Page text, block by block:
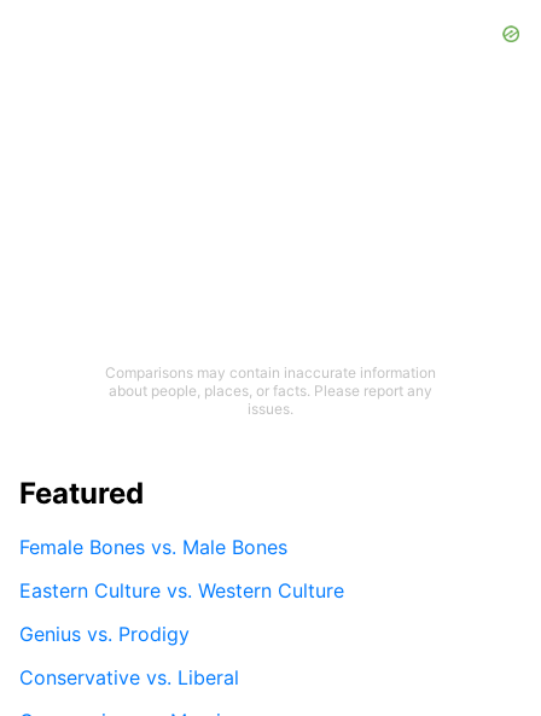
Comparisons may contain inaccurate information
about people, places, or facts. Please report any
issues.
Featured
Female Bones vs. Male Bones
Eastern Culture vs. Western Culture
Genius vs. Prodigy
Conservative vs. Liberal